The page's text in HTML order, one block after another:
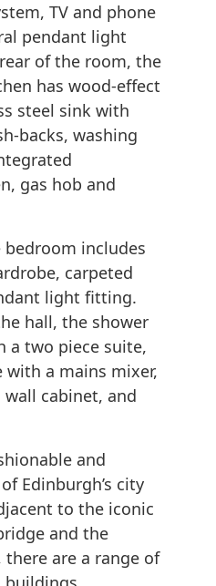
TV and phone
pendant light
of the room, the
has wood-effect
steel sink with
backs, washing
gas hob and
includes
carpeted
light fitting.
hall, the shower
a two piece suite,
a mains mixer,
cabinet, and
and
Edinburgh’s city
to the iconic
and the
are a range of